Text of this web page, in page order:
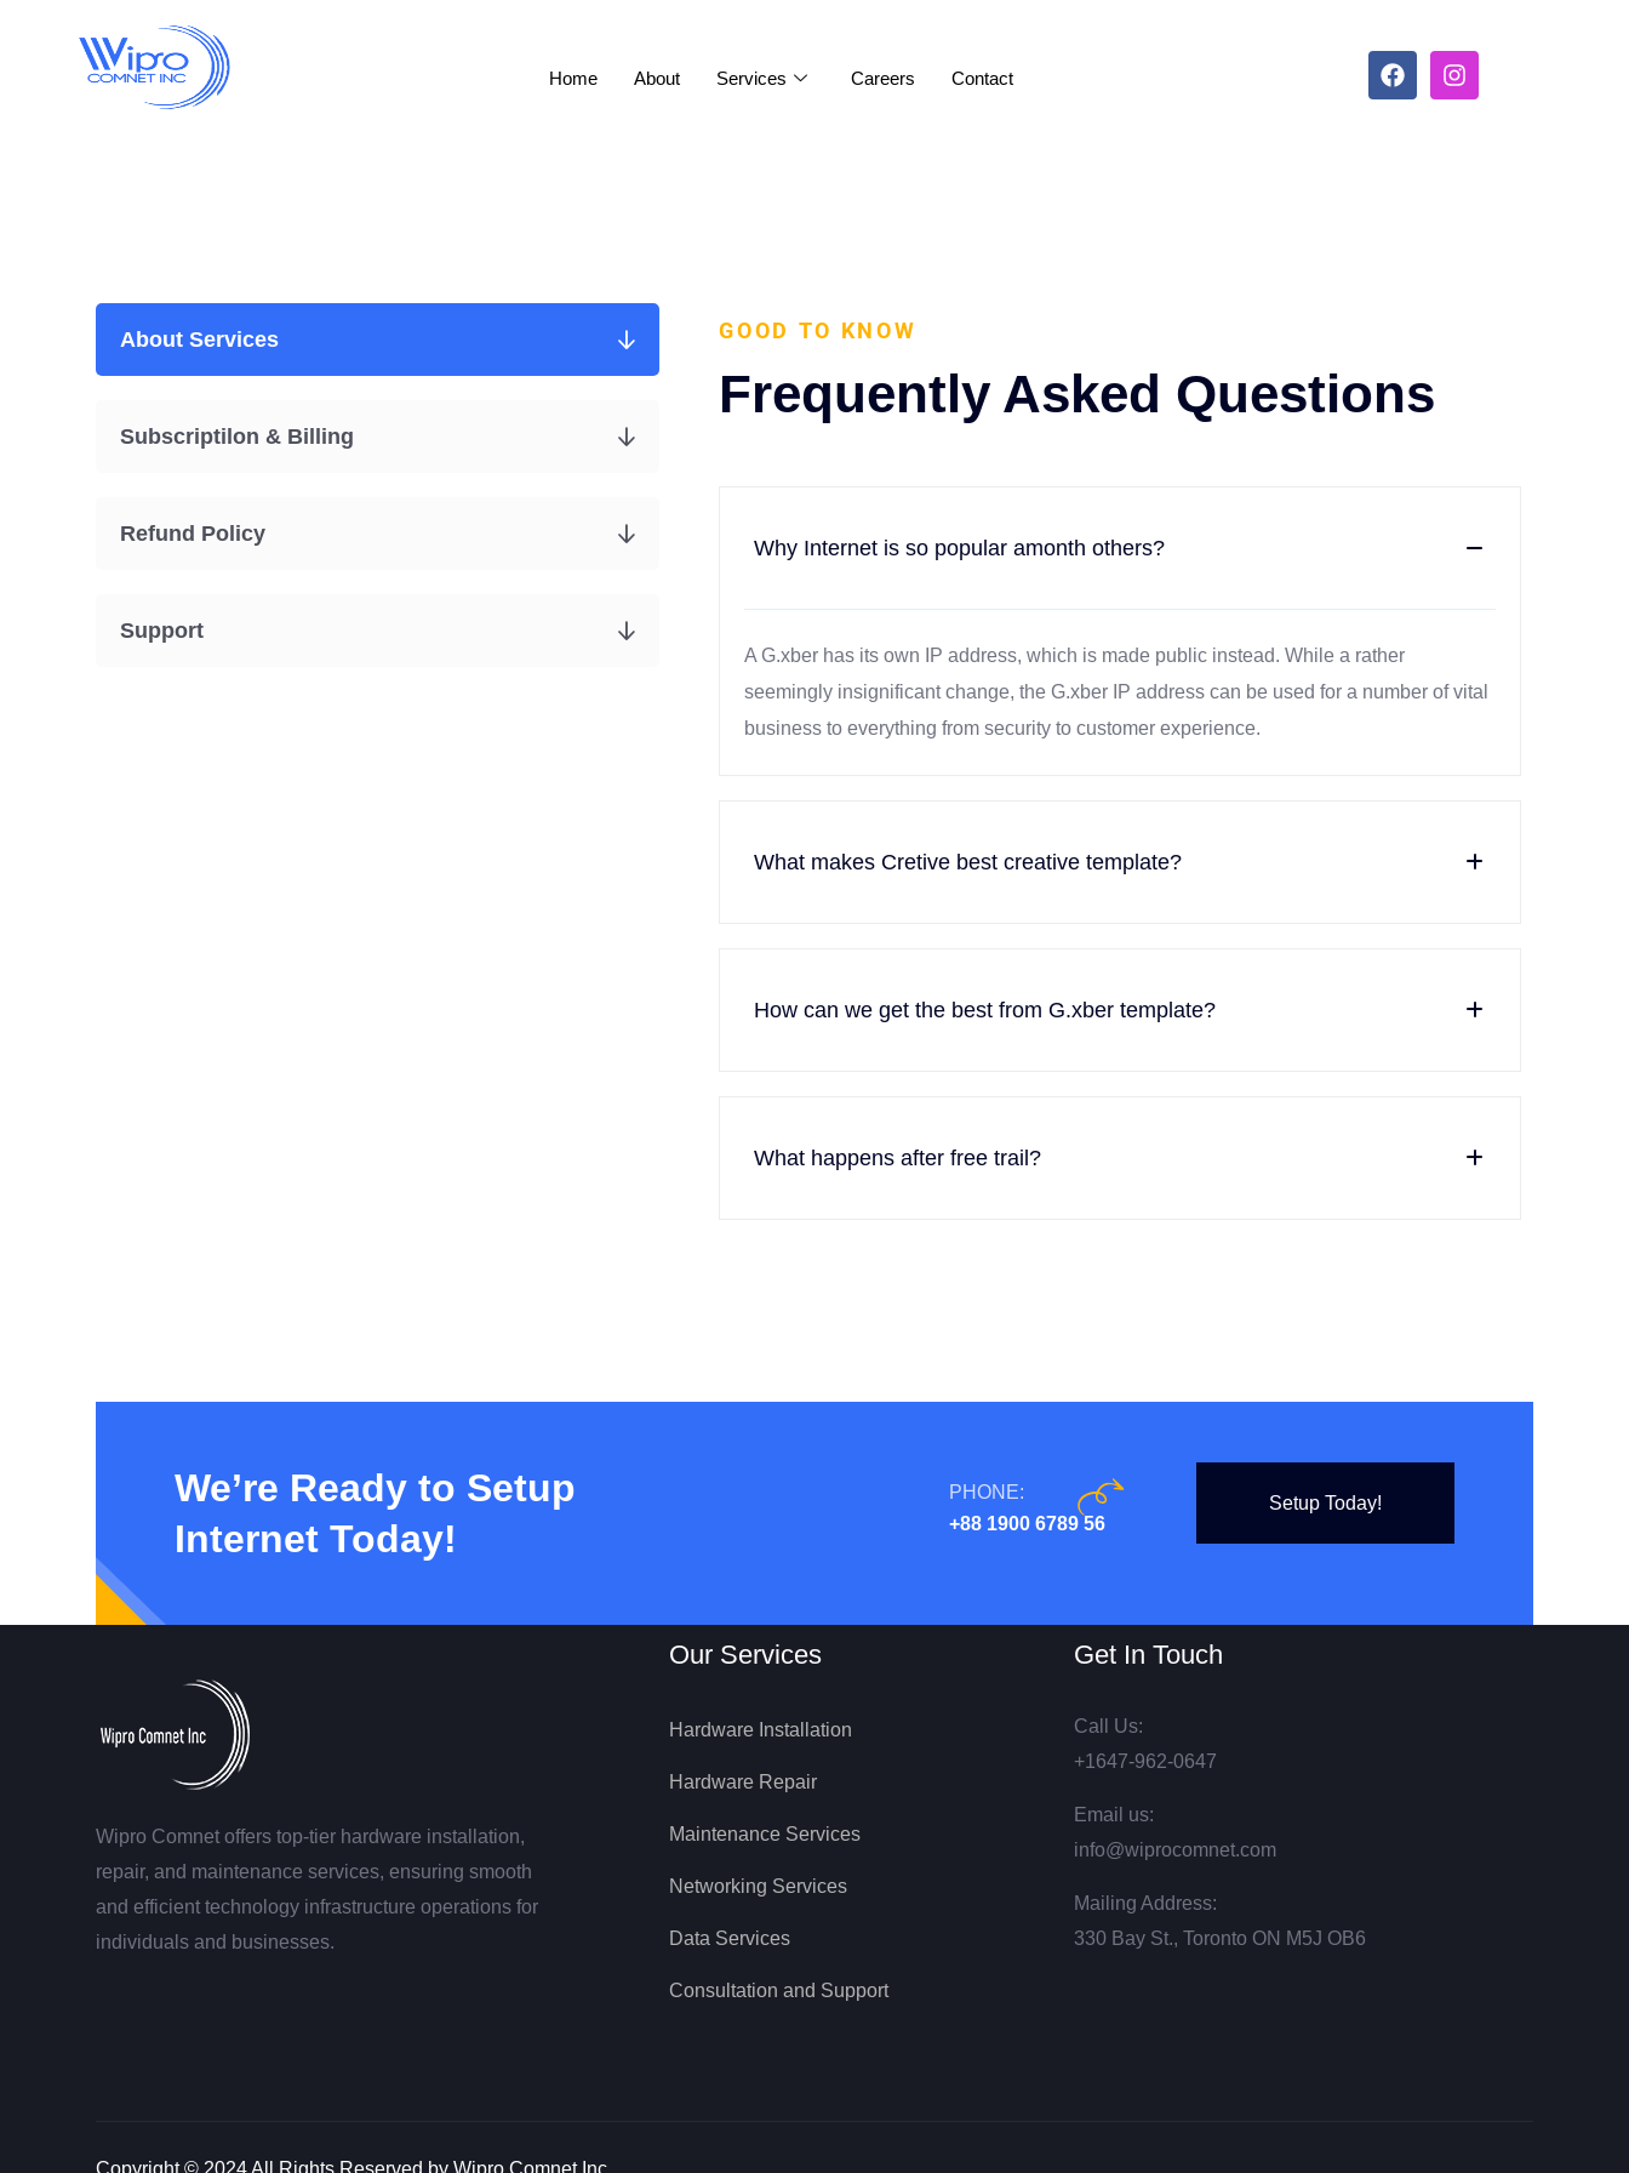
Home About Services Careers Contact
About Services
Subscriptilon & Billing
Refund Policy
Support
GOOD TO KNOW
Frequently Asked Questions
Why Internet is so popular amonth others?
A G.xber has its own IP address, which is made public instead. While a rather
seemingly insignificant change, the G.xber IP address can be used for a number of vital
business to everything from security to customer experience.
What makes Cretive best creative template?
How can we get the best from G.xber template?
What happens after free trail?
We’re Ready to Setup
Internet Today!
PHONE:
+88 1900 6789 56
Setup Today!
Wipro Comnet offers top-tier hardware installation,
repair, and maintenance services, ensuring smooth
and efficient technology infrastructure operations for
individuals and businesses.
Our Services
Hardware Installation
Hardware Repair
Maintenance Services
Networking Services
Data Services
Consultation and Support
Get In Touch
Call Us:
+1647-962-0647
Email us:
info@wiprocomnet.com
Mailing Address:
330 Bay St., Toronto ON М5J ОВ6
Copyright © 2024 All Rights Reserved by Wipro Comnet Inc.